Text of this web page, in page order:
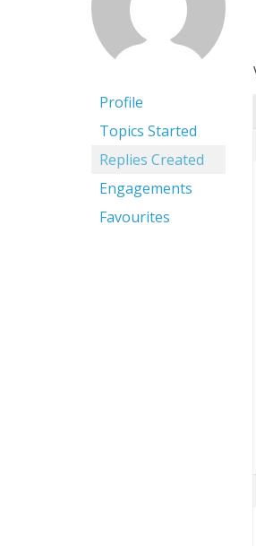
Profile
Topics Started
Replies Created
Engagements
Favourites